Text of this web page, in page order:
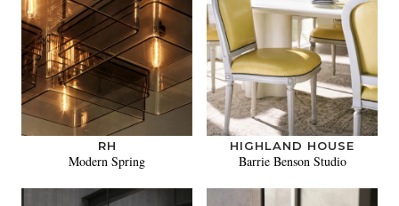
RH
Modern Spring
HIGHLAND HOUSE
Barrie Benson Studio